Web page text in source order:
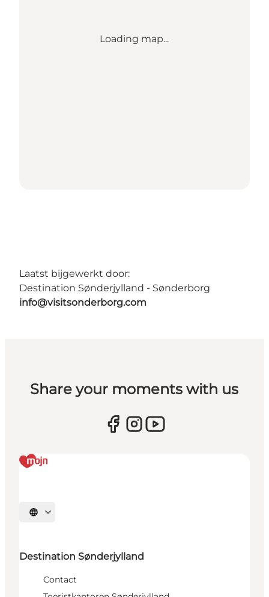
Loading map...
Laatst bijgewerkt door:
Destination Sønderjylland - Sønderborg
info@visitsonderborg.com
Share your moments with us
Selecteer taal
Destination Sønderjylland
Contact